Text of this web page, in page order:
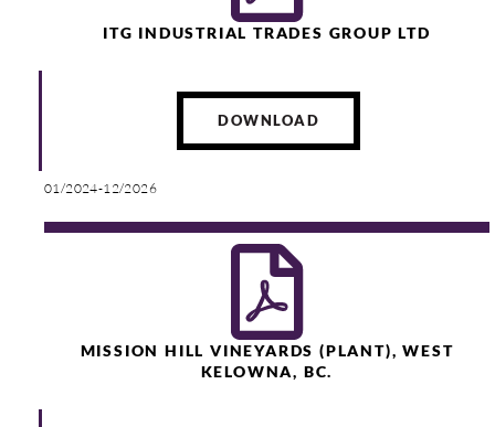
ITG INDUSTRIAL TRADES GROUP LTD
DOWNLOAD
01/2024-12/2026
MISSION HILL VINEYARDS (PLANT), WEST
KELOWNA, BC.